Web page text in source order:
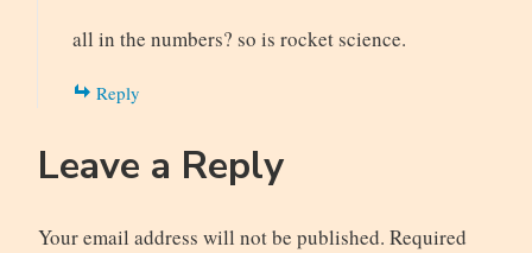
all in the numbers? so is rocket science.
Reply
Leave a Reply
Your email address will not be published. Required